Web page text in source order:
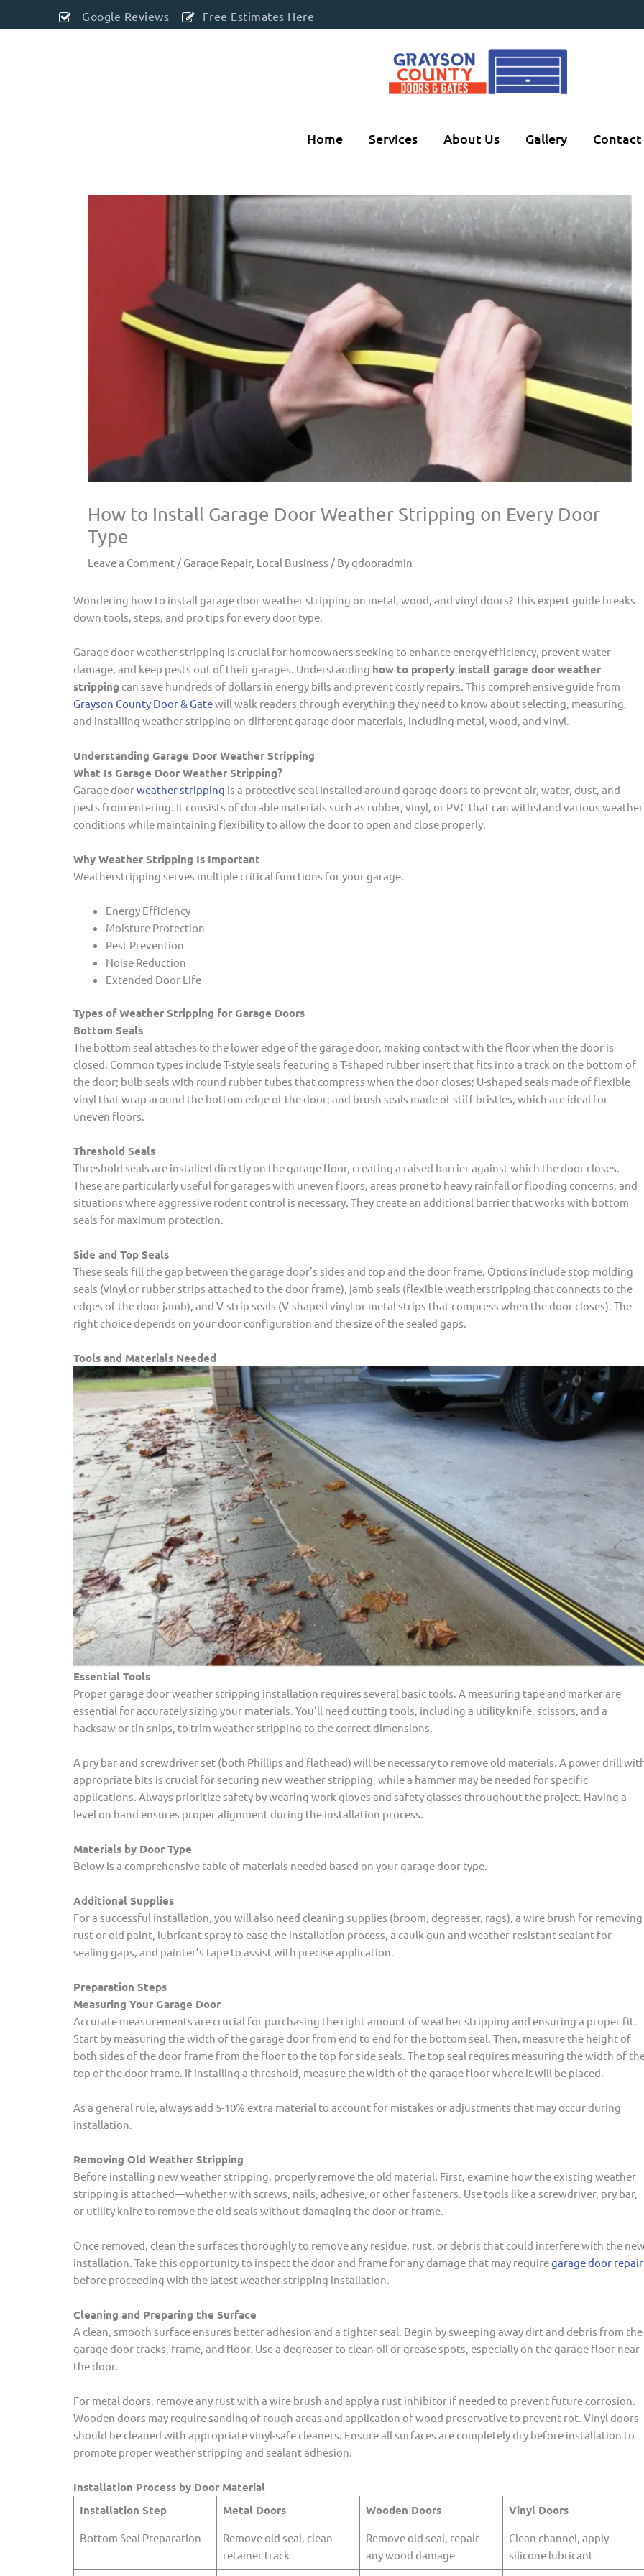
Google Reviews Free Estimates Here
Home Services About Us Gallery Contact
How to Install Garage Door Weather Stripping on Every Door
Type
Leave a Comment / Garage Repair, Local Business / Bygdooradmin
Wondering how to install garage door weather stripping on metal, wood, and vinyl doors? This expert guide breaks
down tools, steps, and pro tips for every door type.
Garage door weather stripping is crucial for homeowners seeking to enhance energy efficiency, prevent water
damage, and keep pests out of their garages. Understanding how to properly install garage door weather
stripping can save hundreds of dollars in energy bills and prevent costly repairs. This comprehensive guide from
Grayson County Door & Gatewill walk readers through everything they need to know about selecting, measuring,
and installing weather stripping on different garage door materials, including metal, wood, and vinyl.
Understanding Garage Door Weather Stripping
What Is Garage Door Weather Stripping?
Garage doorweather stripping is a protective seal installed around garage doors to prevent air, water, dust, and
pests from entering. It consists of durable materials such as rubber, vinyl, or PVC that can withstand various weather
conditions while maintaining flexibility to allow the door to open and close properly.
Why Weather Stripping Is Important
Weatherstripping serves multiple critical functions for your garage.
Energy Efficiency
Moisture Protection
Pest Prevention
Noise Reduction
Extended Door Life
Types of Weather Stripping for Garage Doors
Bottom Seals
The bottom seal attaches to the lower edge of the garage door, making contact with the floor when the door is
closed. Common types include T-style seals featuring a T-shaped rubber insert that fits into a track on the bottom of
the door; bulb seals with round rubber tubes that compress when the door closes; U-shaped seals made of flexible
vinyl that wrap around the bottom edge of the door; and brush seals made of stiff bristles, which are ideal for
uneven floors.
Threshold Seals
Threshold seals are installed directly on the garage floor, creating a raised barrier against which the door closes.
These are particularly useful for garages with uneven floors, areas prone to heavy rainfall or flooding concerns, and
situations where aggressive rodent control is necessary. They create an additional barrier that works with bottom
seals for maximum protection.
Side and Top Seals
These seals fill the gap between the garage door’s sides and top and the door frame. Options include stop molding
seals (vinyl or rubber strips attached to the door frame), jamb seals (flexible weatherstripping that connects to the
edges of the door jamb), and V-strip seals (V-shaped vinyl or metal strips that compress when the door closes). The
right choice depends on your door configuration and the size of the sealed gaps.
Tools and Materials Needed
Essential Tools
Proper garage door weather stripping installation requires several basic tools. A measuring tape and marker are
essential for accurately sizing your materials. You’ll need cutting tools, including a utility knife, scissors, and a
hacksaw or tin snips, to trim weather stripping to the correct dimensions.
A pry bar and screwdriver set (both Phillips and flathead) will be necessary to remove old materials. A power drill
appropriate bits is crucial for securing new weather stripping, while a hammer may be needed for specific
applications. Always prioritize safety by wearing work gloves and safety glasses throughout the project. Having a
level on hand ensures proper alignment during the installation process.
Materials by Door Type
Below is a comprehensive table of materials needed based on your garage door type.
Additional Supplies
For a successful installation, you will also need cleaning supplies (broom, degreaser, rags), a wire brush for removing
rust or old paint, lubricant spray to ease the installation process, a caulk gun and weather-resistant sealant for
sealing gaps, and painter’s tape to assist with precise application.
Preparation Steps
Measuring Your Garage Door
Accurate measurements are crucial for purchasing the right amount of weather stripping and ensuring a proper fit.
Start by measuring the width of the garage door from end to end for the bottom seal. Then, measure the height of
both sides of the door frame from the floor to the top for side seals. The top seal requires measuring the width of
top of the door frame. If installing a threshold, measure the width of the garage floor where it will be placed.
As a general rule, always add 5-10% extra material to account for mistakes or adjustments that may occur during
installation.
Removing Old Weather Stripping
Before installing new weather stripping, properly remove the old material. First, examine how the existing weather
stripping is attached—whether with screws, nails, adhesive, or other fasteners. Use tools like a screwdriver, pry bar,
or utility knife to remove the old seals without damaging the door or frame.
Once removed, clean the surfaces thoroughly to remove any residue, rust, or debris that could interfere with the
installation. Take this opportunity to inspect the door and frame for any damage that may requiregarage door repair
before proceeding with the latest weather stripping installation.
Cleaning and Preparing the Surface
A clean, smooth surface ensures better adhesion and a tighter seal. Begin by sweeping away dirt and debris from the
garage door tracks, frame, and floor. Use a degreaser to clean oil or grease spots, especially on the garage floor near
the door.
For metal doors, remove any rust with a wire brush and apply a rust inhibitor if needed to prevent future corrosion.
Wooden doors may require sanding of rough areas and application of wood preservative to prevent rot. Vinyl doors
should be cleaned with appropriate vinyl-safe cleaners. Ensure all surfaces are completely dry before installation to
promote proper weather stripping and sealant adhesion.
Installation Process by Door Material
Installation Step
Metal Doors Wooden Doors Vinyl Doors
Bottom Seal Preparation
Remove old seal, clean
retainer track
Remove old seal, repair
any wood damage
Clean channel, apply
silicone lubricant